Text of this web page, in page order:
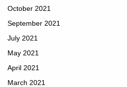
October 2021
September 2021
July 2021
May 2021
April 2021
March 2021